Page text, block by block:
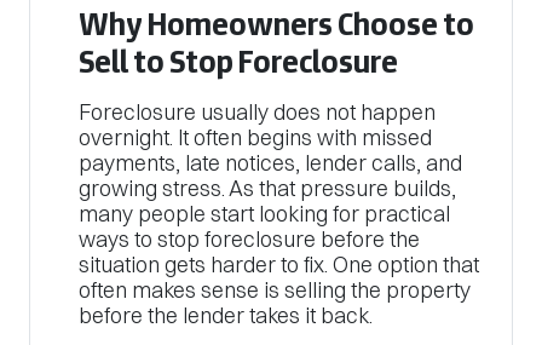
Why Homeowners Choose to
Sell to Stop Foreclosure
Foreclosure usually does not happen
overnight. It often begins with missed
payments, late notices, lender calls, and
growing stress. As that pressure builds,
many people start looking for practical
ways to stop foreclosure before the
situation gets harder to fix. One option that
often makes sense is selling the property
before the lender takes it back.